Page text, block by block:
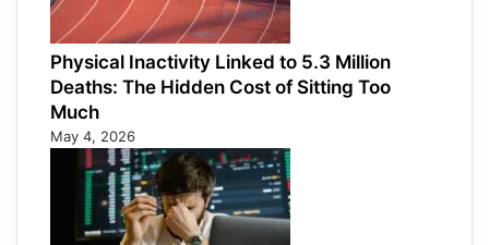
Physical Inactivity Linked to 5.3 Million
Deaths: The Hidden Cost of Sitting Too
Much
May 4, 2026